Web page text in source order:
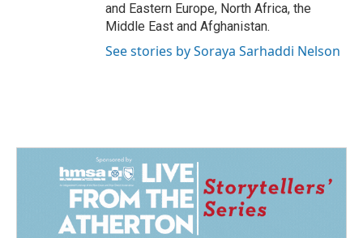
and Eastern Europe, North Africa, the
Middle East and Afghanistan.
See stories by Soraya Sarhaddi Nelson